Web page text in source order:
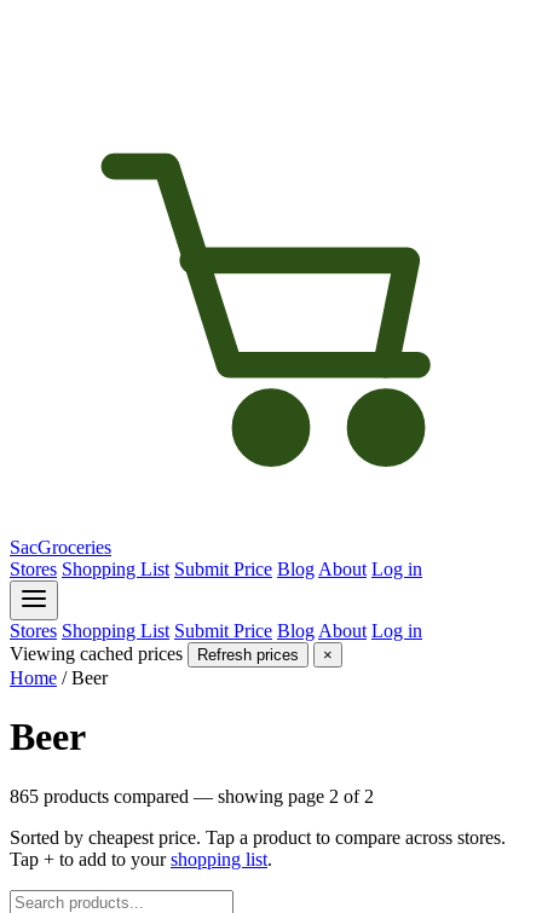
SacGroceries
Stores Shopping List Submit Price Blog About Log in
Stores Shopping List Submit Price Blog About Log in
Viewing cached prices
Refresh prices ×
Home / Beer
Beer
865 products compared — showing page 2 of 2
Sorted by cheapest price. Tap a product to compare across stores.
Tap + to add to yourshopping list.